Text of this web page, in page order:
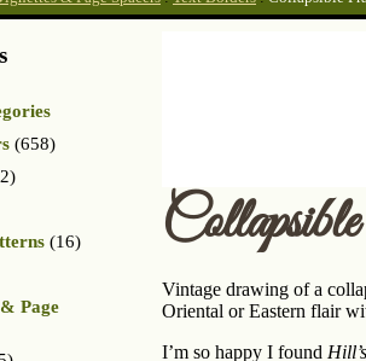
Vintage drawing of a
Oriental or Eastern flair
I’m so happy I found
(658)
(16)
Page